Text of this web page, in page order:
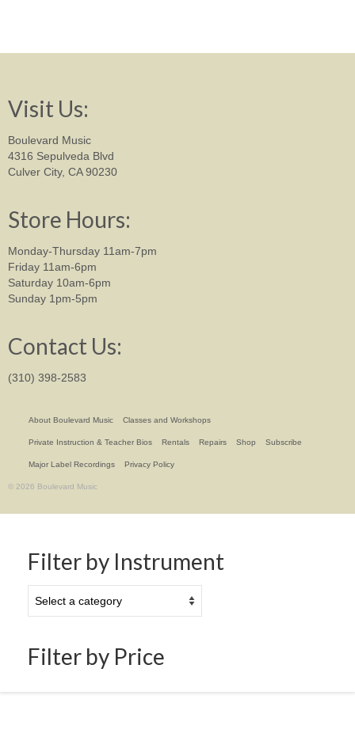
Visit Us:
Boulevard Music
4316 Sepulveda Blvd
Culver City, CA 90230
Store Hours:
Monday-Thursday 11am-7pm
Friday 11am-6pm
Saturday 10am-6pm
Sunday 1pm-5pm
Contact Us:
(310) 398-2583
About Boulevard Music Classes and Workshops
Private Instruction & Teacher Bios Rentals Repairs Shop Subscribe
Major Label Recordings Privacy Policy
© 2026 Boulevard Music
Filter by Instrument
Filter by Price